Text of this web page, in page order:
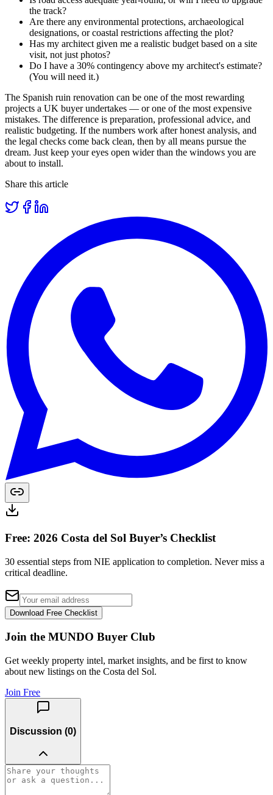
the track?
Are there any environmental protections, archaeological
designations, or coastal restrictions affecting the plot?
Has my architect given me a realistic budget based on a site
visit, not just photos?
Do I have a 30% contingency above my architect's estimate?
(You will need it.)
The Spanish ruin renovation can be one of the most rewarding
projects a UK buyer undertakes — or one of the most expensive
mistakes. The difference is preparation, professional advice, and
realistic budgeting. If the numbers work after honest analysis, and
the legal checks come back clean, then by all means pursue the
dream. Just keep your eyes open wider than the windows you are
about to install.
Share this article
Free: 2026 Costa del Sol Buyer’s Checklist
30 essential steps from NIE application to completion. Never miss a
critical deadline.
Download Free Checklist
Join the MUNDO Buyer Club
Get weekly property intel, market insights, and be first to know
about new listings on the Costa del Sol.
Join Free
Discussion (0)